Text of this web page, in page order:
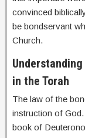
convinced
be bondservant
Church.
in the Torah
The law of the
instruction of
book of